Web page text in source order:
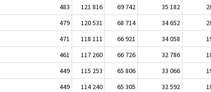
483 121 816 69 742 35 182
479 120 531 68 714 34 652
471 118 111 66 921 34 058
461 117 260 66 726 32 786
449 115 253 65 806 33 066
449 114 240 65 305 32 592